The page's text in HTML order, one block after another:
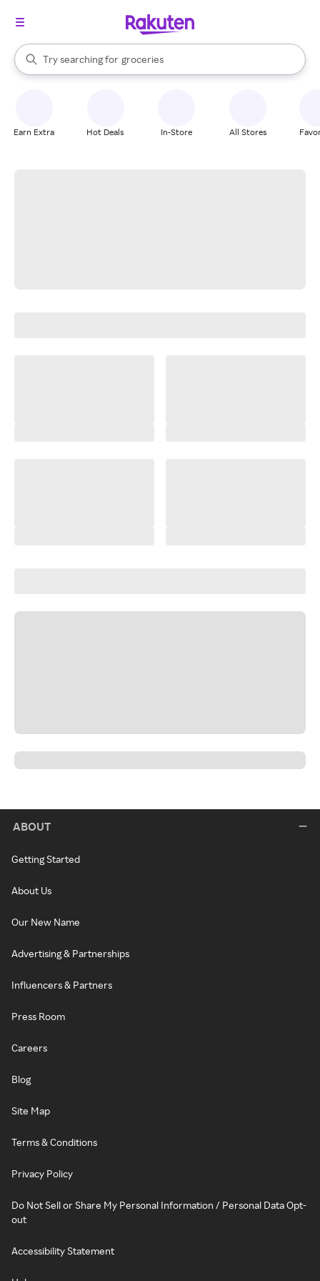
Search Rakuten
Try searching for
stores
brands
groceries
stores
When autocomplete results are available, use the up and down
Earn Extra Hot Deals In-Store All Stores
ABOUT
Getting Started
About Us
Our New Name
Advertising & Partnerships
Influencers & Partners
Press Room
Careers
Blog
Site Map
Terms & Conditions
Privacy Policy
Do Not Sell or Share My Personal Information / Personal Data Opt-
out
Accessibility Statement